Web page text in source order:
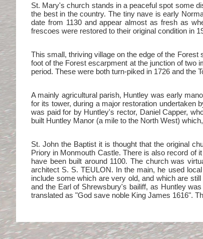
St. Mary's church stands in a peaceful spot some
the best in the country. The tiny nave is early
date from 1130 and appear almost as fresh as
frescoes were restored to their original condition in
This small, thriving village on the edge of the
foot of the Forest escarpment at the junction of two
period. These were both turn-piked in 1726 and the
A mainly agricultural parish, Huntley was early
for its tower, during a major restoration undertaken
was paid for by Huntley's rector, Daniel Capper,
built Huntley Manor (a mile to the North West)
St. John the Baptist it is thought that the original
Priory in Monmouth Castle. There is also record of
have been built around 1100. The church was
architect S. S. TEULON. In the main, he used
include some which are very old, and which are
and the Earl of Shrewsbury's bailiff, as Huntley
translated as "God save noble King James 1616".